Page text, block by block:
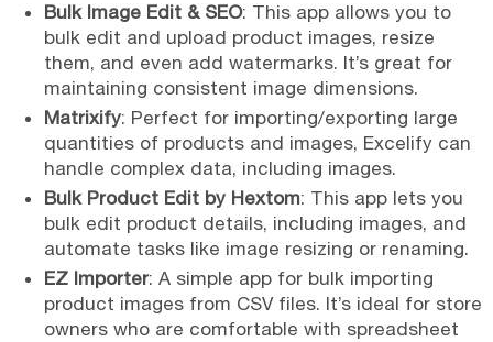
Bulk Image Edit & SEO: This app allows you to
bulk edit and upload product images, resize
them, and even add watermarks. It’s great for
maintaining consistent image dimensions.
Matrixify: Perfect for importing/exporting large
quantities of products and images, Excelify can
handle complex data, including images.
Bulk Product Edit by Hextom: This app lets you
bulk edit product details, including images, and
automate tasks like image resizing or renaming.
EZ Importer: A simple app for bulk importing
product images from CSV files. It’s ideal for store
owners who are comfortable with spreadsheet